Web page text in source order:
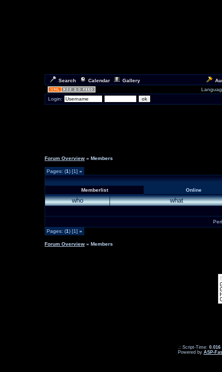
Search Calendar Gallery
Login:
Forum Overview » Members
Pages: (1) [1] »
Memberlist Online
who what
Pages: (1) [1] »
Forum Overview » Members
.: Script-Time: 0.016
Powered by ASP-